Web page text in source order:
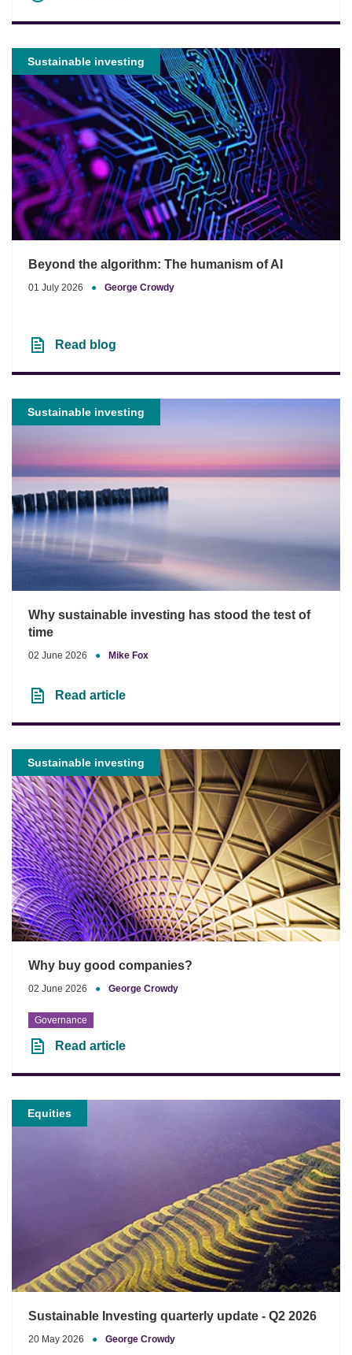
Sustainable investing
Beyond the algorithm: The humanism of AI
01 July 2026 ● George Crowdy
Read blog
Sustainable investing
Why sustainable investing has stood the test of
time
02 June 2026 ● Mike Fox
Read article
Sustainable investing
Why buy good companies?
02 June 2026 ● George Crowdy
Governance
Read article
Equities
Sustainable Investing quarterly update - Q2 2026
20 May 2026 ● George Crowdy